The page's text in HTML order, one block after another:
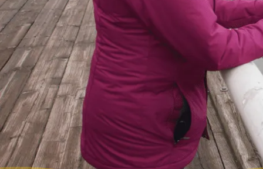
instantly got relief knowing I was in good
hands.”
– Delores, Actual Client